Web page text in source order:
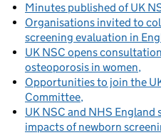
Minutes published of UK
Organisations invited to
screening evaluation in
UK NSC opens
osteoporosis in women
Opportunities to join the
Committee
UK NSC and NHS
impacts of newborn